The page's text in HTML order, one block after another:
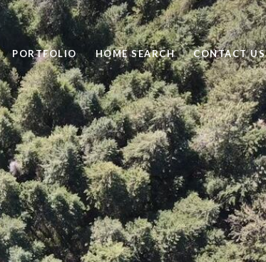
PORTFOLIO HOME SEARCH CONTACT US